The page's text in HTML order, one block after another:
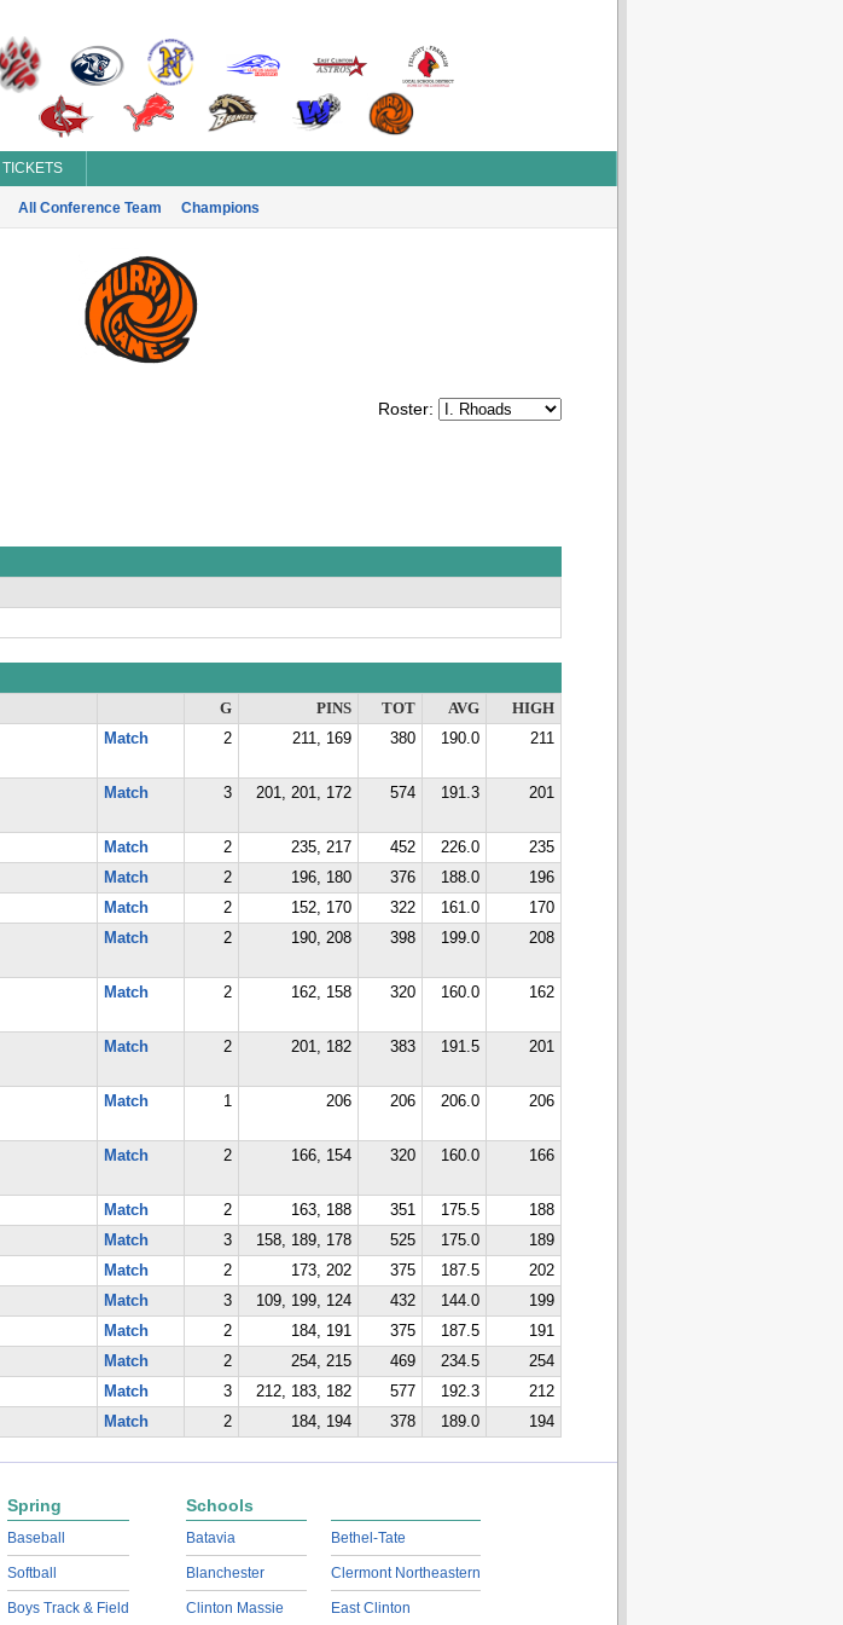
TICKETS
All Conference Team Champions
Roster:
G PINS TOT AVG
HIGH
Match 2 211, 169 380 190.0 211
Match 3 201, 201, 172 574 191.3 201
Match 2 235, 217 452 226.0
235
Match 2 196, 180 376 188.0
196
Match 2 152, 170 322 161.0
170
Match 2 190, 208 398 199.0 208
Match 2 162, 158 320 160.0 162
Match 2 201, 182 383 191.5 201
Match 1 206 206 206.0 206
Match 2 166, 154 320 160.0 166
Match 2 163, 188 351 175.5
188
Match 3 158, 189, 178 525 175.0
189
Match 2 173, 202 375 187.5
202
Match 3 109, 199, 124 432 144.0
199
Match 2 184, 191 375 187.5
191
Match 2 254, 215 469 234.5
254
Match 3 212, 183, 182 577 192.3
212
Match 2 184, 194 378 189.0 194
Spring
Baseball
Softball
Boys Track & Field
Schools
Batavia
Blanchester
Clinton Massie
Bethel-Tate
Clermont Northeastern
East Clinton